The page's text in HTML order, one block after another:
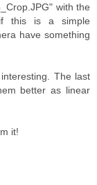
with the
if this is a simple
have something
The last
better as linear
it!